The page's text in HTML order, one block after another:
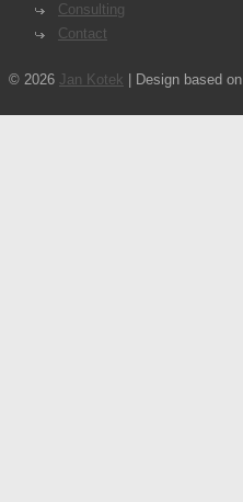
Consulting
Contact
© 2026 Jan Kotek | Design based on